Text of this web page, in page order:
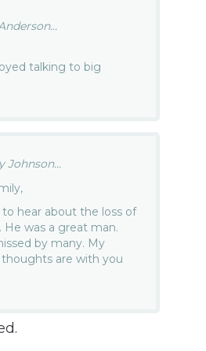
talking to big
Johnson...
to hear about the loss of
He was a great man.
by many. My
thoughts are with you